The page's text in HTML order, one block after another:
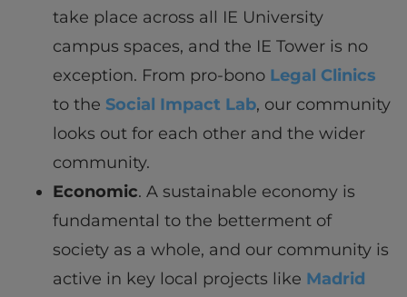
take place across all IE University
campus spaces, and the IE Tower is no
exception. From pro-bono Legal Clinics
to the Social Impact Lab, our community
looks out for each other and the wider
community.
Economic. A sustainable economy is
fundamental to the betterment of
society as a whole, and our community is
active in key local projects like Madrid